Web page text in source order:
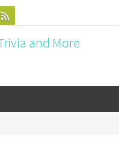
and More